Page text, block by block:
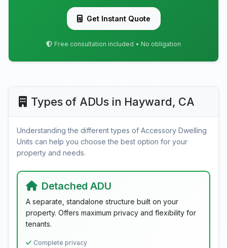
Get Instant Quote
Free consultation included • No obligation
Types of ADUs in Hayward, CA
Understanding the different types of Accessory Dwelling
Units can help you choose the best option for your
property and needs.
Detached ADU
A separate, standalone structure built on your
property. Offers maximum privacy and flexibility for
tenants.
Complete privacy